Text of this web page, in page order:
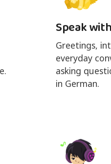
Speak
Greetings,
everyday
asking
in German.